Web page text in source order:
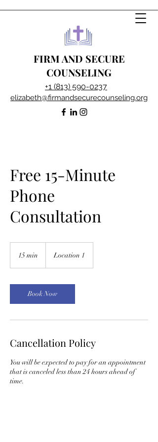
FIRM AND SECURE
COUNSELING
+1 (813) 590-0237
elizabeth@firmandsecurecounseling.org
Free 15-Minute
Phone
Consultation
15 min
i
n
Location 1
Book Now
Cancellation Policy
You will be expected to pay for an appointment
that is canceled less than 24 hours ahead of
time.